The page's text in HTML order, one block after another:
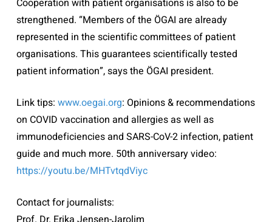
Cooperation with patient organisations is also to be
strengthened. “Members of the ÖGAI are already
represented in the scientific committees of patient
organisations. This guarantees scientifically tested
patient information”, says the ÖGAI president.
Link tips: www.oegai.org: Opinions & recommendations
on COVID vaccination and allergies as well as
immunodeficiencies and SARS-CoV-2 infection, patient
guide and much more. 50th anniversary video:
https://youtu.be/MHTvtqdViyc
Contact for journalists: